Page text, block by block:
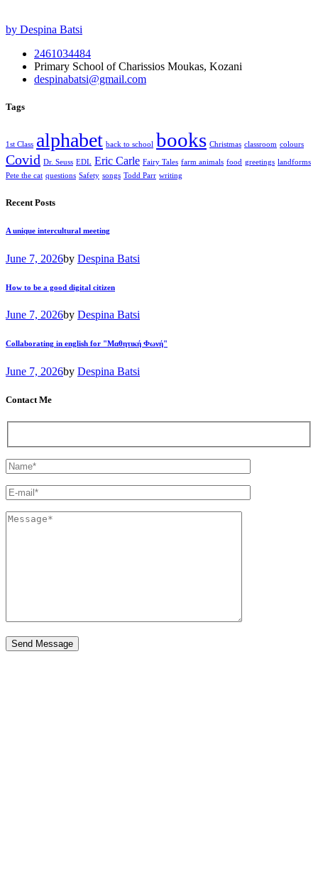
by Despina Batsi
2461034484
Primary School of Charissios Moukas, Kozani
despinabatsi@gmail.com
Tags
1st Class alphabet back to school books Christmas classroom colours
Covid Dr. Seuss EDL Eric Carle Fairy Tales farm animals food greetings landforms
Pete the cat questions Safety songs Todd Parr writing
Recent Posts
A unique intercultural meeting
June 7, 2026by Despina Batsi
How to be a good digital citizen
June 7, 2026by Despina Batsi
Collaborating in english for "Μαθητική Φωνή"
June 7, 2026by Despina Batsi
Contact Me